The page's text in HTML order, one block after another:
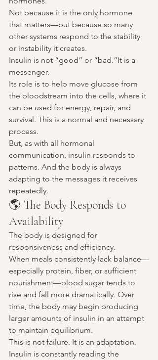
Not because it is the only hormone
that matters—but because so many
other systems respond to the stability
or instability it creates.
Insulin is not “good” or “bad.”It is a
messenger.
Its role is to help move glucose from
the bloodstream into the cells, where it
can be used for energy, repair, and
survival. This is a normal and necessary
process.
But, as with all hormonal
communication, insulin responds to
patterns. And the body is always
adapting to the messages it receives
repeatedly.
🌎 The Body Responds to
Availability
The body is designed for
responsiveness and efficiency.
When meals consistently lack balance—
especially protein, fiber, or sufficient
nourishment—blood sugar tends to
rise and fall more dramatically. Over
time, the body may begin producing
larger amounts of insulin in an attempt
to maintain equilibrium.
This is not failure. It is an adaptation.
Insulin is constantly reading the